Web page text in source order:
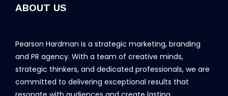
ABOUT US
Pearson Hardman is a strategic marketing, branding
and PR agency. With a team of creative minds,
strategic thinkers, and dedicated professionals, we are
committed to delivering exceptional results that